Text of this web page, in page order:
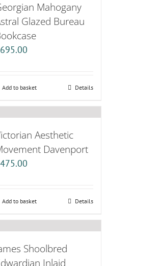
Mahogany
Glazed Bureau
695.00
Add to basket Details
Aesthetic
Davenport
475.00
Add to basket Details
Shoolbred
Inlaid